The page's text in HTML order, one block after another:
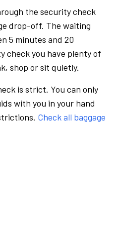
the security check
drop-off. The waiting
5 minutes and 20
check you have plenty of
shop or sit quietly.
is strict. You can only
with you in your hand
Check all baggage